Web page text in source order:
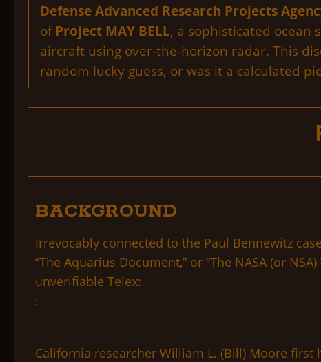
Defense Advanced Research Projects
of Project MAY BELL, a sophisticated ocean
aircraft using over-the-horizon radar. This
random lucky guess, or was it a calculated
BACKGROUND
Irrevocably connected to the Paul Bennewitz
“The Aquarius Document,” or “The NASA (or
unverifiable Telex:
:
California researcher William L. (Bill) Moore